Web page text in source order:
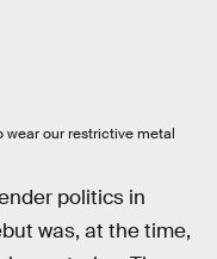
wear our restrictive metal
politics in
was, at the time,